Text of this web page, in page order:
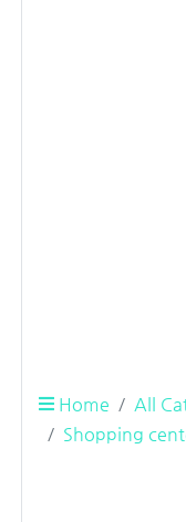
Home All
Shopping